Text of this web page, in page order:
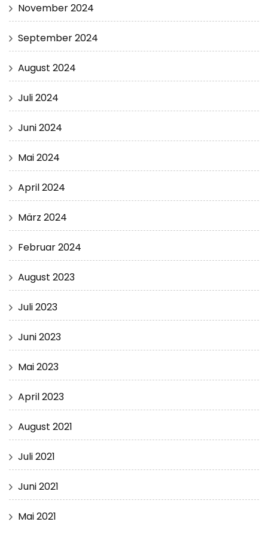
November 2024
September 2024
August 2024
Juli 2024
Juni 2024
Mai 2024
April 2024
März 2024
Februar 2024
August 2023
Juli 2023
Juni 2023
Mai 2023
April 2023
August 2021
Juli 2021
Juni 2021
Mai 2021